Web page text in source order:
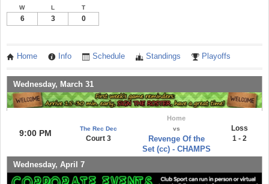
W L T
6 3 0
Home Info Schedule Standings Playoffs
Wednesday, March 31
9:00 PM The Rec Dec
Court 3
Home
vs
Revenge Of the
Set (cc) - CHAMPS
Loss
1 - 2
Wednesday, April 7